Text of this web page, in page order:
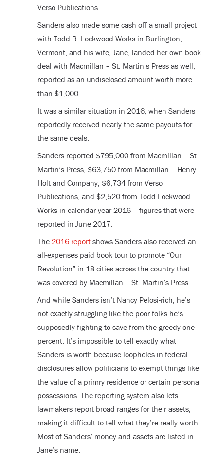
Verso Publications.
Sanders also made some cash off a small project
with Todd R. Lockwood Works in Burlington,
Vermont, and his wife, Jane, landed her own book
deal with Macmillan – St. Martin’s Press as well,
reported as an undisclosed amount worth more
than $1,000.
It was a similar situation in 2016, when Sanders
reportedly received nearly the same payouts for
the same deals.
Sanders reported $795,000 from Macmillan – St.
Martin’s Press, $63,750 from Macmillan – Henry
Holt and Company, $6,734 from Verso
Publications, and $2,520 from Todd Lockwood
Works in calendar year 2016 – figures that were
reported in June 2017.
The 2016 reportshows Sanders also received an
all-expenses paid book tour to promote “Our
Revolution” in 18 cities across the country that
was covered by Macmillan – St. Martin’s Press.
And while Sanders isn’t Nancy Pelosi-rich, he’s
not exactly struggling like the poor folks he’s
supposedly fighting to save from the greedy one
percent. It’s impossible to tell exactly what
Sanders is worth because loopholes in federal
disclosures allow politicians to exempt things like
the value of a primry residence or certain personal
possessions. The reporting system also lets
lawmakers report broad ranges for their assets,
making it difficult to tell what they’re really worth.
Most of Sanders’ money and assets are listed in
Jane’s name.